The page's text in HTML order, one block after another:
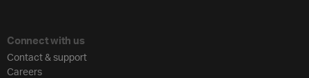
Connect with us
Contact & support
Careers